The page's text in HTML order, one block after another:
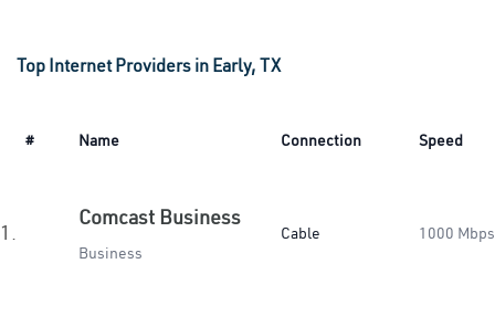
Top Internet Providers in Early, TX
# Name Connection Speed
1.
Comcast Business
Business
Cable 1000 Mbps